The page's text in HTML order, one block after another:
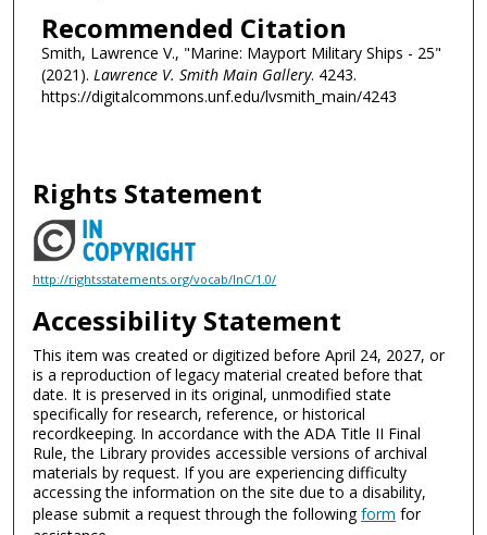
Recommended Citation
Smith, Lawrence V., "Marine: Mayport Military Ships - 25"
(2021). Lawrence V. Smith Main Gallery. 4243.
https://digitalcommons.unf.edu/lvsmith_main/4243
Rights Statement
http://rightsstatements.org/vocab/InC/1.0/
Accessibility Statement
This item was created or digitized before April 24, 2027, or
is a reproduction of legacy material created before that
date. It is preserved in its original, unmodified state
specifically for research, reference, or historical
recordkeeping. In accordance with the ADA Title II Final
Rule, the Library provides accessible versions of archival
materials by request. If you are experiencing difficulty
accessing the information on the site due to a disability,
please submit a request through the followingform for